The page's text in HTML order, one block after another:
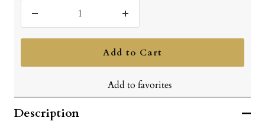
quantity
Increase
quantity
Add to Cart
Add to favorites
Description